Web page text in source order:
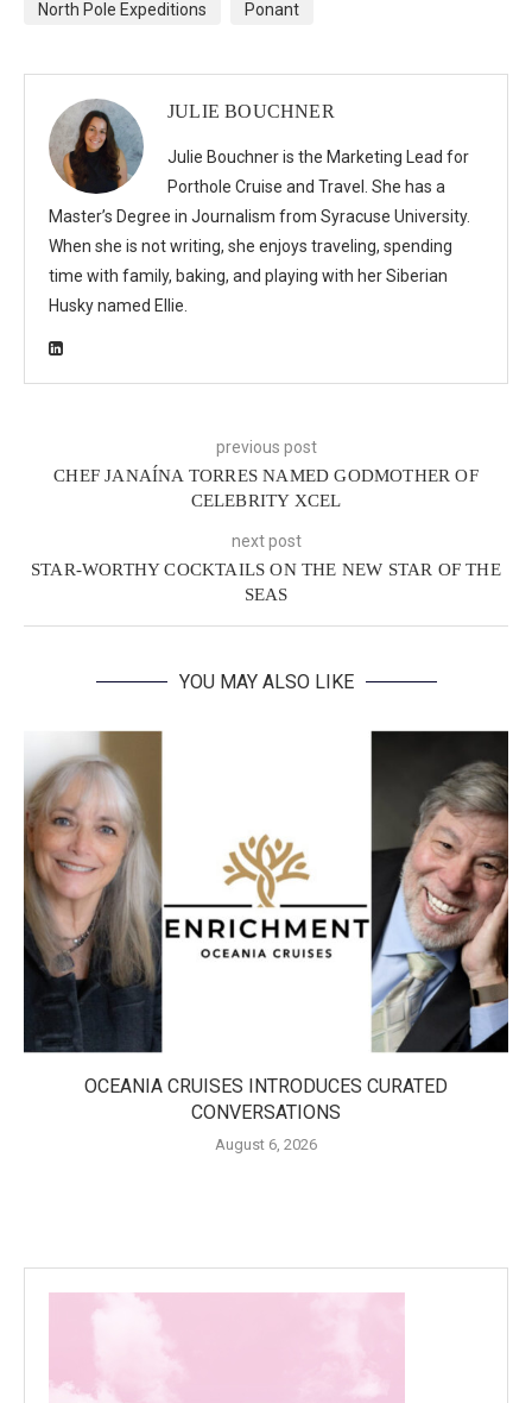
North Pole Expeditions Ponant
JULIE BOUCHNER
Julie Bouchner is the Marketing Lead for
Porthole Cruise and Travel. She has a
Master’s Degree in Journalism from Syracuse University.
When she is not writing, she enjoys traveling, spending
time with family, baking, and playing with her Siberian
Husky named Ellie.
previous post
CHEF JANAÍNA TORRES NAMED GODMOTHER OF
CELEBRITY XCEL
next post
STAR-WORTHY COCKTAILS ON THE NEW STAR OF THE
SEAS
YOU MAY ALSO LIKE
OCEANIA CRUISES INTRODUCES CURATED
CONVERSATIONS
August 6, 2026